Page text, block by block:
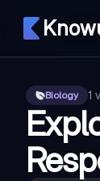
Biology 1